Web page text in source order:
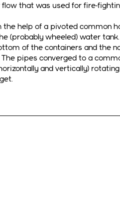
that was used for fire-
help of a pivoted common
(probably wheeled) water tank.
of the containers and the
pipes converged to a
and vertically)